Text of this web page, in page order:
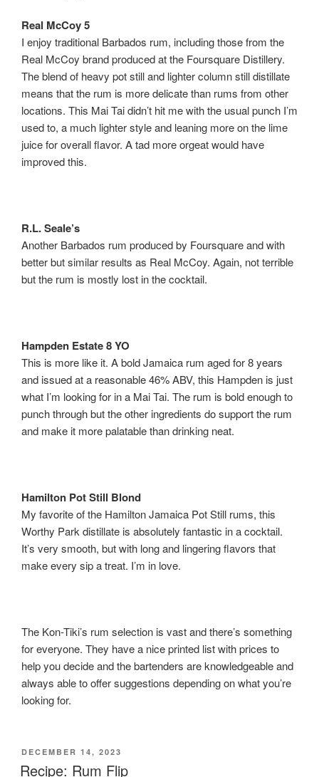
Real McCoy 5
I enjoy traditional Barbados rum, including those from the
Real McCoy brand produced at the Foursquare Distillery.
The blend of heavy pot still and lighter column still distillate
means that the rum is more delicate than rums from other
locations. This Mai Tai didn’t hit me with the usual punch I’m
used to, a much lighter style and leaning more on the lime
juice for overall flavor. A tad more orgeat would have
improved this.
R.L. Seale’s
Another Barbados rum produced by Foursquare and with
better but similar results as Real McCoy. Again, not terrible
but the rum is mostly lost in the cocktail.
Hampden Estate 8 YO
This is more like it. A bold Jamaica rum aged for 8 years
and issued at a reasonable 46% ABV, this Hampden is just
what I’m looking for in a Mai Tai. The rum is bold enough to
punch through but the other ingredients do support the rum
and make it more palatable than drinking neat.
Hamilton Pot Still Blond
My favorite of the Hamilton Jamaica Pot Still rums, this
Worthy Park distillate is absolutely fantastic in a cocktail.
It’s very smooth, but with long and lingering flavors that
make every sip a treat. I’m in love.
The Kon-Tiki’s rum selection is vast and there’s something
for everyone. They have a nice printed list with prices to
help you decide and the bartenders are knowledgeable and
always able to offer suggestions depending on what you’re
looking for.
POSTED
ON
DECEMBER 14, 2023
Recipe: Rum Flip